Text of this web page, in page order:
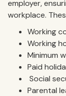
employer,
workplace.
Working
Working
Minimum
Paid
Social
Parental